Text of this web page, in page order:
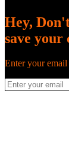
Hey,
save your
Enter your email